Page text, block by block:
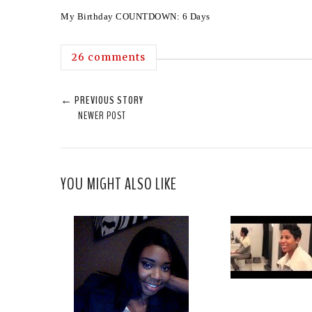
My Birthday COUNTDOWN: 6 Days
26 comments
← PREVIOUS STORY
NEWER POST
YOU MIGHT ALSO LIKE